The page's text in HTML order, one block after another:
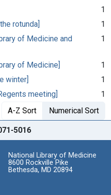
1
rotunda]
1
of Medicine and
1
of Medicine]
1
winter]
1
meeting]
1
A-Z Sort Numerical Sort
5016
National Library of Medicine
8600 Rockville Pike
Bethesda, MD 20894